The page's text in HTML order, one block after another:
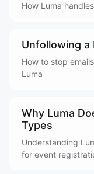
How Luma
Unfollowing a
How to stop
Luma
Why Luma
Types
Understanding
for event